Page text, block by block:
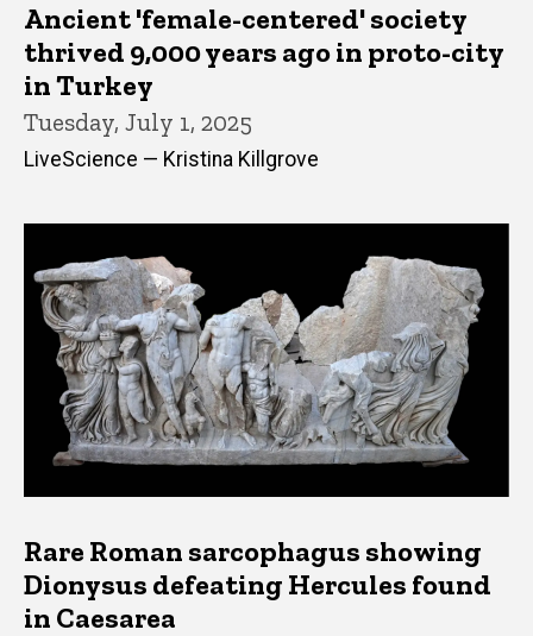
Ancient 'female-centered' society
thrived 9,000 years ago in proto-city
in Turkey
Tuesday, July 1, 2025
LiveScience — Kristina Killgrove
Rare Roman sarcophagus showing
Dionysus defeating Hercules found
in Caesarea